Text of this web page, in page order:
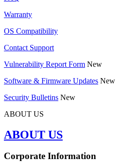
Warranty
OS Compatibility
Contact Support
Vulnerability Report Form New
Software & Firmware Updates New
Security Bulletins New
ABOUT US
ABOUT US
Corporate Information